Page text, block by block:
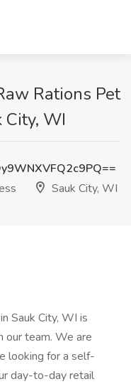
Rations Pet
City, WI
Sauk City, WI
Sauk City, WI is
our team. We are
looking for a self-
day-to-day retail